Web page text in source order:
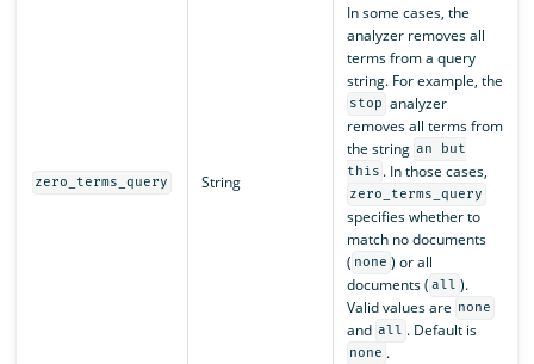
zero_terms_query String
In some cases, the
analyzer removes all
terms from a query
string. For example, the
stop analyzer
removes all terms from
the string an but
this . In those cases,
zero_terms_query
specifies whether to
match no documents
( none ) or all
documents ( all ).
Valid values are none
and all . Default is
none .